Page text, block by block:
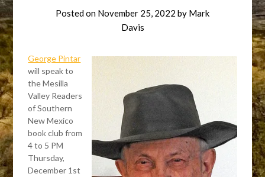
Posted on November 25, 2022 by Mark
Davis
George Pintar
will speak to
the Mesilla
Valley Readers
of Southern
New Mexico
book club from
4 to 5 PM
Thursday,
December 1st